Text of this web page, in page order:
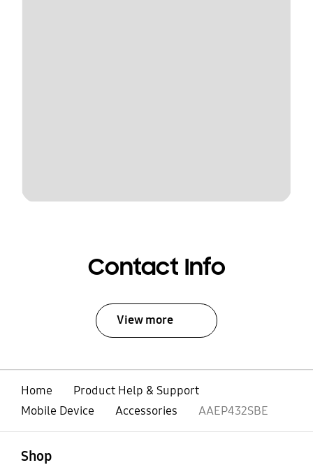
Contact Info
View more
Home
Product Help & Support
Mobile Device
Accessories AAEP432SBE
Shop